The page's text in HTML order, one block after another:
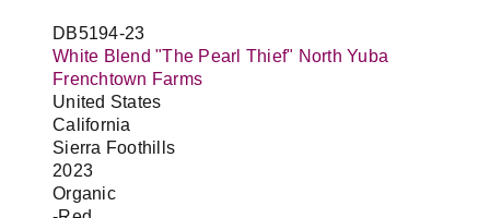
DB5194-23
White Blend "The Pearl Thief" North Yuba
Frenchtown Farms
United States
California
Sierra Foothills
2023
Organic